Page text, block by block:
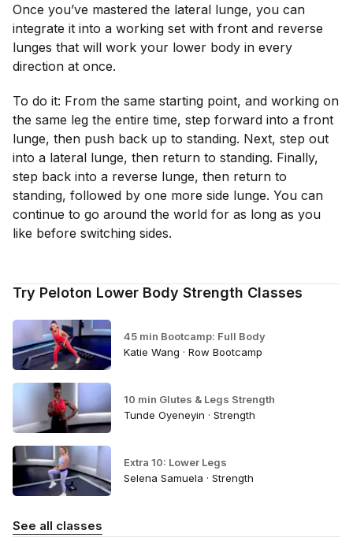
Once you’ve mastered the lateral lunge, you can
integrate it into a working set with front and reverse
lunges that will work your lower body in every
direction at once.
To do it: From the same starting point, and working on
the same leg the entire time, step forward into a front
lunge, then push back up to standing. Next, step out
into a lateral lunge, then return to standing. Finally,
step back into a reverse lunge, then return to
standing, followed by one more side lunge. You can
continue to go around the world for as long as you
like before switching sides.
Try Peloton Lower Body Strength Classes
45 min Bootcamp: Full Body
Katie Wang · Row Bootcamp
10 min Glutes & Legs Strength
Tunde Oyeneyin · Strength
Extra 10: Lower Legs
Selena Samuela · Strength
See all classes